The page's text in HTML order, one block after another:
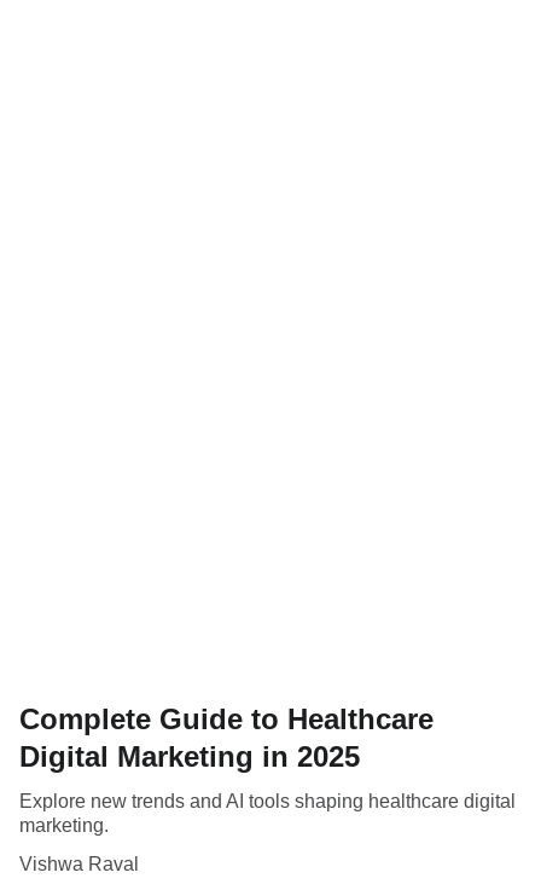
Complete Guide to Healthcare
Digital Marketing in 2025
Explore new trends and AI tools shaping healthcare digital
marketing.
Vishwa Raval